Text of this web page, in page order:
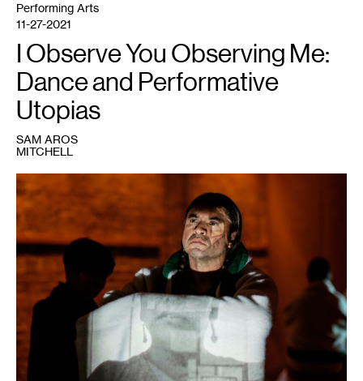
Aros
Mitchell
Rosy
Simas’
2018.
Courtesy
NAKA
Dance
LAIR
Performing Arts
11-27-2021
I Observe You Observing Me:
Dance and Performative
Utopias
SAM AROS
MITCHELL